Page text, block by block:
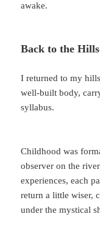
awake.
Back to the Hills
I returned to my
well-built body,
syllabus.
Childhood was
observer on the
experiences, each
return a little wiser,
under the mystical